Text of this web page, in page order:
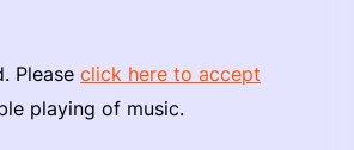
Please click here to accept
playing of music.